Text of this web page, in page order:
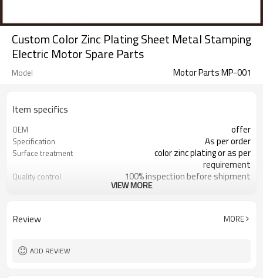
Custom Color Zinc Plating Sheet Metal Stamping
Electric Motor Spare Parts
Model Motor Parts MP-001
Item specifics
OEM offer
Specification As per order
Surface treatment
color zinc plating or as per
requirement
Quality control 100% inspection before shipment
Sample motor spare parts are available
Sales team
VIEW MORE
Review MORE
ADD REVIEW